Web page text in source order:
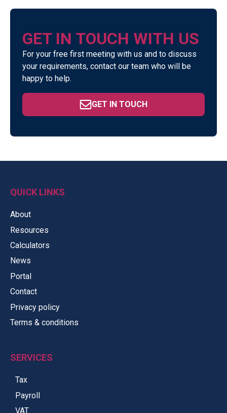
GET IN TOUCH WITH US
For your free first meeting with us and to discuss
your requirements, contact our team who will be
happy to help.
GET IN TOUCH
QUICK LINKS
About
Resources
Calculators
News
Portal
Contact
Privacy policy
Terms & conditions
SERVICES
Tax
Payroll
VAT